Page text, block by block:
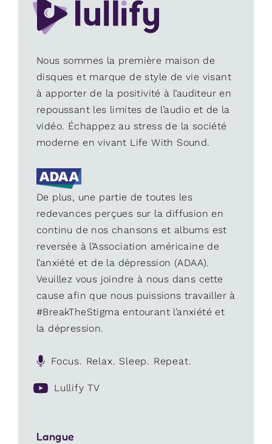
Nous sommes la première maison de
disques et marque de style de vie visant
à apporter de la positivité à l’auditeur en
repoussant les limites de l’audio et de la
vidéo. Échappez au stress de la société
moderne en vivant Life With Sound.
De plus, une partie de toutes les
redevances perçues sur la diffusion en
continu de nos chansons et albums est
reversée à l’Association américaine de
l’anxiété et de la dépression (ADAA).
Veuillez vous joindre à nous dans cette
cause afin que nous puissions travailler à
#BreakTheStigma entourant l’anxiété et
la dépression.
Focus. Relax. Sleep. Repeat.
Lullify TV
Langue